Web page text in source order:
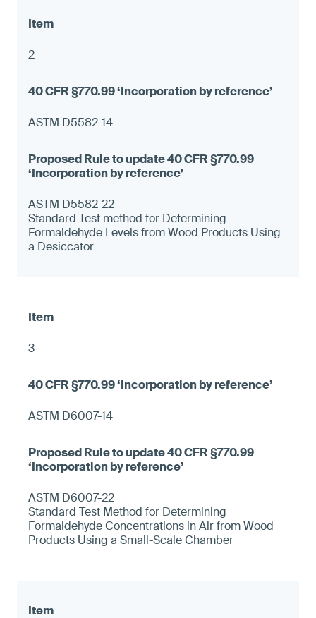
2
ASTM D5582-14
ASTM D5582-22
Standard Test method for Determining
Formaldehyde Levels from Wood Products Using
a Desiccator
3
ASTM D6007-14
ASTM D6007-22
Standard Test Method for Determining
Formaldehyde Concentrations in Air from Wood
Products Using a Small-Scale Chamber